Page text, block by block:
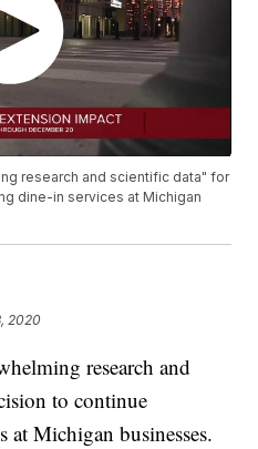
research and scientific data" for
dine-in services at Michigan
2020
research and
to continue
at Michigan businesses.